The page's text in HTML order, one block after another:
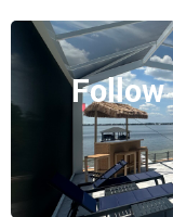
Follow